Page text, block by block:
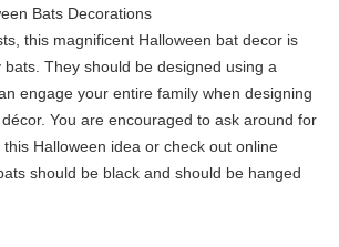
this magnificent Halloween bat decor is
They should be designed using a
engage your entire family when designing
You are encouraged to ask around for
Halloween idea or check out online
should be black and should be hanged